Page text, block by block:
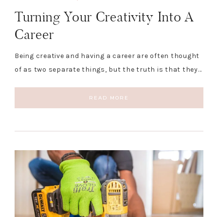
Turning Your Creativity Into A
Career
Being creative and having a career are often thought
of as two separate things, but the truth is that they…
READ MORE